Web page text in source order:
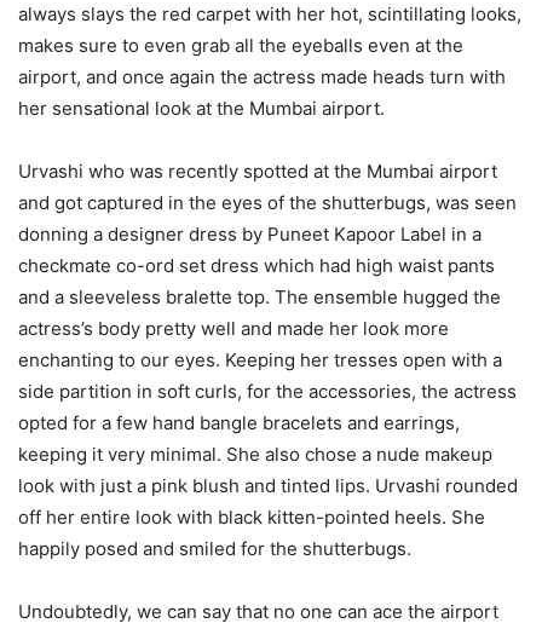
always slays the red carpet with her hot, scintillating looks,
makes sure to even grab all the eyeballs even at the
airport, and once again the actress made heads turn with
her sensational look at the Mumbai airport.
Urvashi who was recently spotted at the Mumbai airport
and got captured in the eyes of the shutterbugs, was seen
donning a designer dress by Puneet Kapoor Label in a
checkmate co-ord set dress which had high waist pants
and a sleeveless bralette top. The ensemble hugged the
actress’s body pretty well and made her look more
enchanting to our eyes. Keeping her tresses open with a
side partition in soft curls, for the accessories, the actress
opted for a few hand bangle bracelets and earrings,
keeping it very minimal. She also chose a nude makeup
look with just a pink blush and tinted lips. Urvashi rounded
off her entire look with black kitten-pointed heels. She
happily posed and smiled for the shutterbugs.
Undoubtedly, we can say that no one can ace the airport